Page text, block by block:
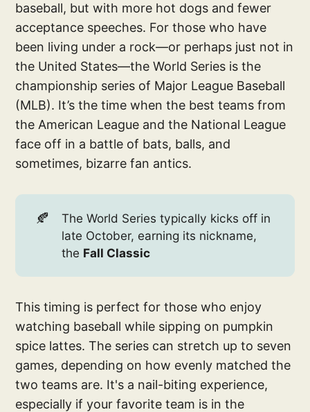
baseball, but with more hot dogs and fewer
acceptance speeches. For those who have
been living under a rock—or perhaps just not in
the United States—the World Series is the
championship series of Major League Baseball
(MLB). It’s the time when the best teams from
the American League and the National League
face off in a battle of bats, balls, and
sometimes, bizarre fan antics.
🍂
The World Series typically kicks off in
late October, earning its nickname,
the Fall Classic
This timing is perfect for those who enjoy
watching baseball while sipping on pumpkin
spice lattes. The series can stretch up to seven
games, depending on how evenly matched the
two teams are. It's a nail-biting experience,
especially if your favorite team is in the